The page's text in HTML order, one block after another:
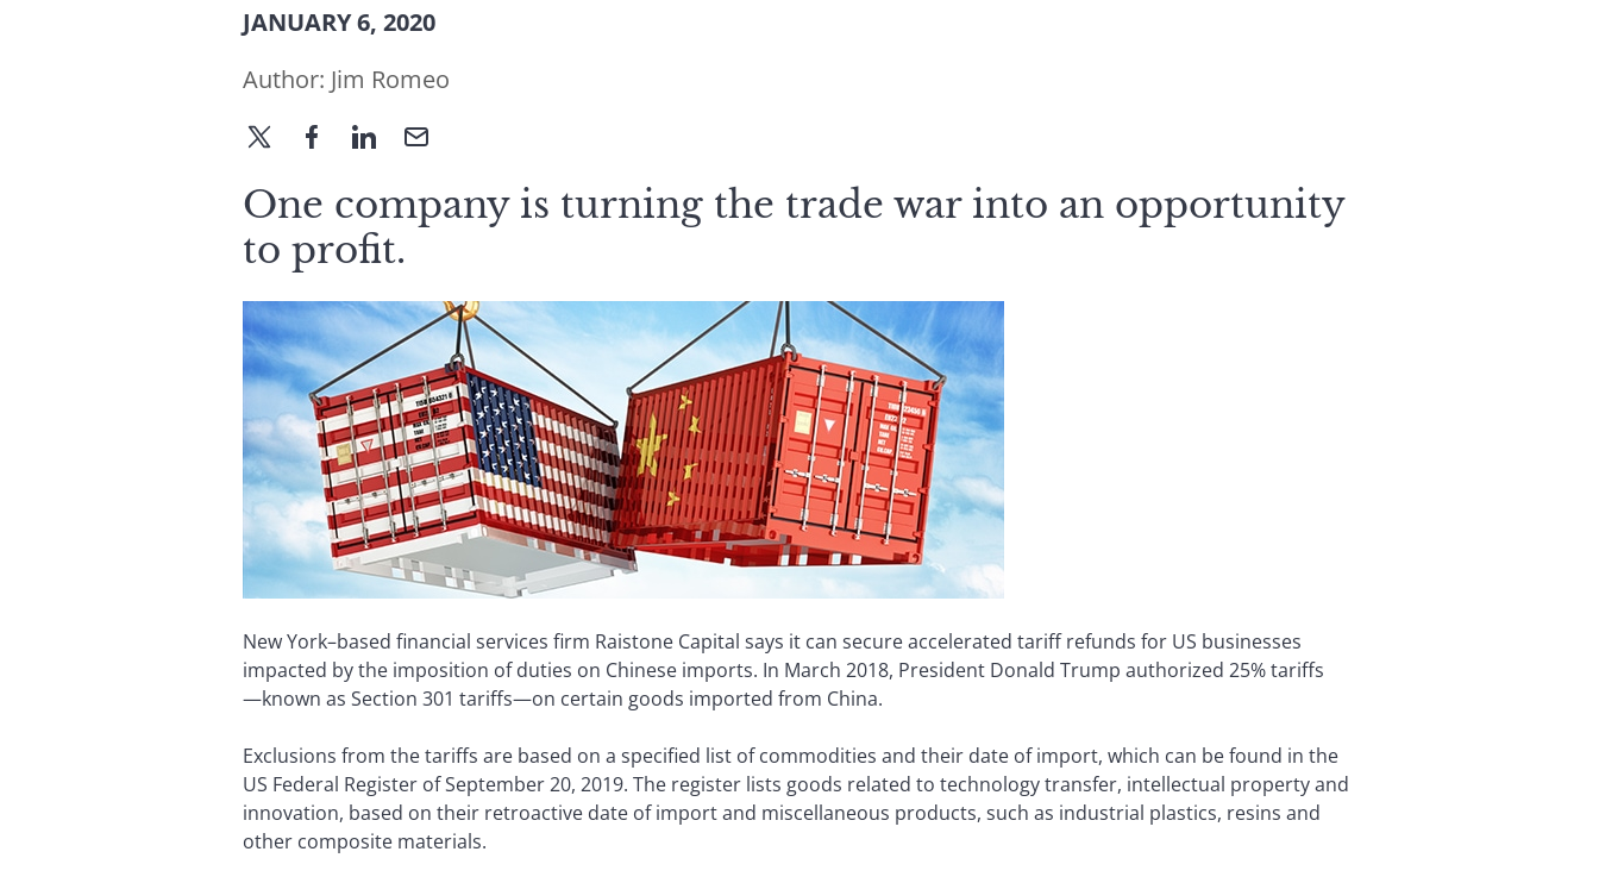
JANUARY 6, 2020
Author: Jim Romeo
One company is turning the trade war into an opportunity
to profit.
New York–based financial services firm Raistone Capital says it can secure accelerated tariff refunds for US businesses
impacted by the imposition of duties on Chinese imports. In March 2018, President Donald Trump authorized 25% tariffs
—known as Section 301 tariffs—on certain goods imported from China.
Exclusions from the tariffs are based on a specified list of commodities and their date of import, which can be found in the
US Federal Register of September 20, 2019. The register lists goods related to technology transfer, intellectual property and
innovation, based on their retroactive date of import and miscellaneous products, such as industrial plastics, resins and
other composite materials.